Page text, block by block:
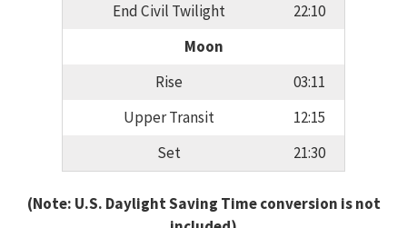
End Civil Twilight
22:10
Moon
Rise
03:11
Upper Transit
12:15
Set
21:30
(Note: U.S. Daylight Saving Time conversion is not